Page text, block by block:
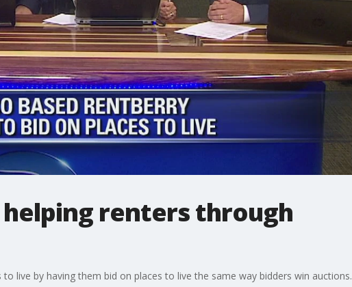
renters through
live by having them bid on places to live the same way bidders win auctions.